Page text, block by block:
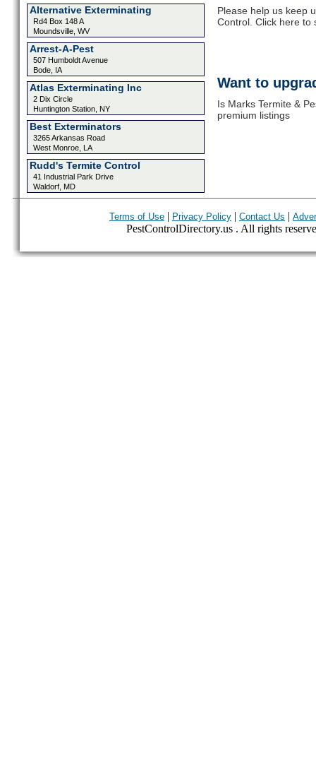
Alternative Exterminating
Rd4 Box 148 A
Moundsville, WV
Arrest-A-Pest
507 Humboldt Avenue
Bode, IA
Atlas Exterminating Inc
2 Dix Circle
Huntington Station, NY
Best Exterminators
3265 Arkansas Road
West Monroe, LA
Rudd's Termite Control
41 Industrial Park Drive
Waldorf, MD
Please help us keep
Control. Click here to
Want to
Is Marks Termite &
premium listings
Terms of Use | Privacy Policy | Contact Us |
PestControlDirectory.us . All rights